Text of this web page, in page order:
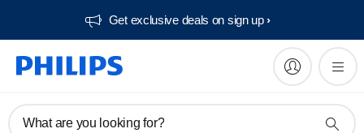
Get exclusive deals on sign up​
What are you looking for?